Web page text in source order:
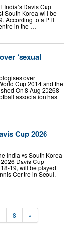
India’s Davis Cup
South Korea will be
According to a PTI
in the …
‘sexual
over
Cup 2014 and the
On 8 Aug 20268
association has
Cup 2026
India vs South Korea
Davis Cup
19, will be played
Centre in Seoul.
8 »